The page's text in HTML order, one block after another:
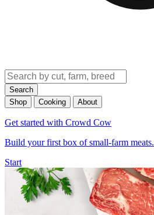
Search
Shop
Cooking About
Get started with Crowd Cow
Build your first box of small-farm meats.
Start